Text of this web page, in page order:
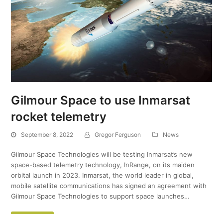
Gilmour Space to use Inmarsat
rocket telemetry
September 8, 2022 Gregor Ferguson News
Gilmour Space Technologies will be testing Inmarsat’s new
space-based telemetry technology, InRange, on its maiden
orbital launch in 2023. Inmarsat, the world leader in global,
mobile satellite communications has signed an agreement with
Gilmour Space Technologies to support space launches…